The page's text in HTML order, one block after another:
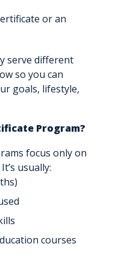
or an
serve different
so you can
goals, lifestyle,
Program?
focus only on
usually:
courses